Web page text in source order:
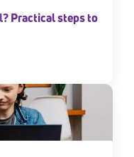
Practical steps to